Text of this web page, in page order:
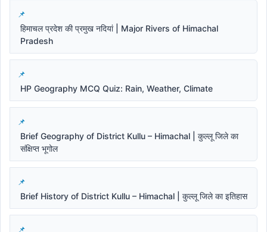
हिमाचल प्रदेश की प्रमुख नदियां | Major Rivers of Himachal
Pradesh
HP Geography MCQ Quiz: Rain, Weather, Climate
Brief Geography of District Kullu – Himachal | कुल्लू जिले का
संक्षिप्त भूगोल
Brief History of District Kullu – Himachal | कुल्लू जिले का इतिहास